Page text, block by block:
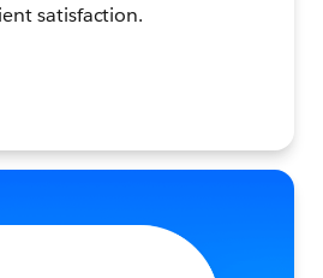
satisfaction.